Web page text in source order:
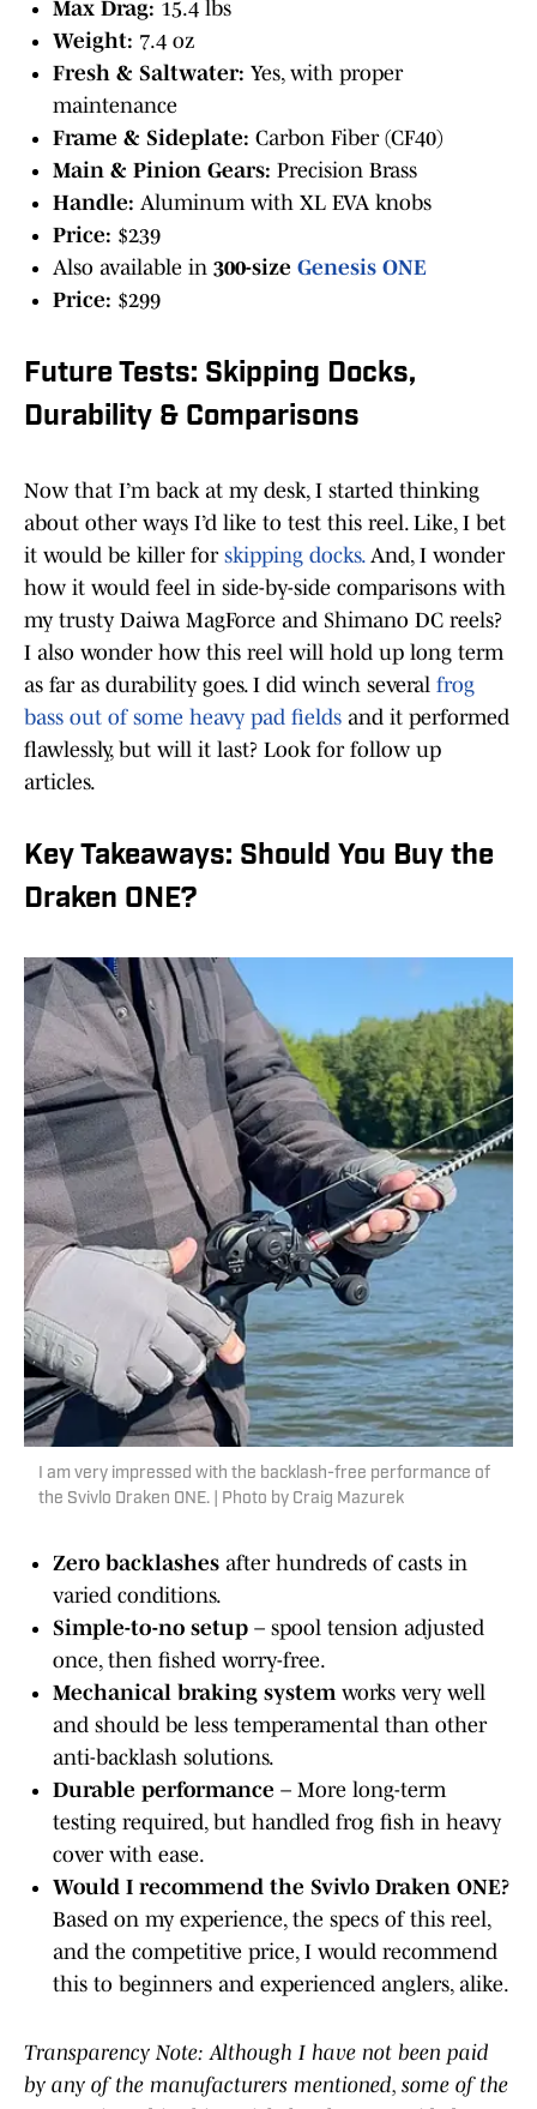
Max Drag: 15.4 lbs
Weight: 7.4 oz
Fresh & Saltwater: Yes, with proper
maintenance
Frame & Sideplate: Carbon Fiber (CF40)
Main & Pinion Gears: Precision Brass
Handle: Aluminum with XL EVA knobs
Price: $239
Also available in 300-size Genesis ONE
Price: $299
Future Tests: Skipping Docks,
Durability & Comparisons
Now that I’m back at my desk, I started thinking
about other ways I’d like to test this reel. Like, I bet
it would be killer for skipping docks.And, I wonder
how it would feel in side-by-side comparisons with
my trusty Daiwa MagForce and Shimano DC reels?
I also wonder how this reel will hold up long term
as far as durability goes. I did winch several frog
bass out of some heavy pad fields and it performed
flawlessly, but will it last? Look for follow up
articles.
Key Takeaways: Should You Buy the
Draken ONE?
I am very impressed with the backlash-free performance of
the Svivlo Draken ONE. | Photo by Craig Mazurek
Zero backlashes after hundreds of casts in
varied conditions.
Simple-to-no setup – spool tension adjusted
once, then fished worry-free.
Mechanical braking systemworks very well
and should be less temperamental than other
anti-backlash solutions.
Durable performance – More long-term
testing required, but handled frog fish in heavy
cover with ease.
Would I recommend the Svivlo Draken ONE?
Based on my experience, the specs of this reel,
and the competitive price, I would recommend
this to beginners and experienced anglers, alike.
Transparency Note: Although I have not been paid
by any of the manufacturers mentioned, some of the